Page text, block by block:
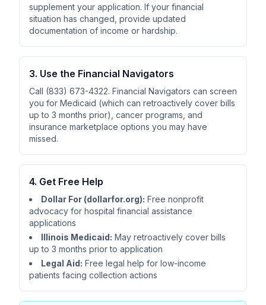
supplement your application. If your financial
situation has changed, provide updated
documentation of income or hardship.
3. Use the Financial Navigators
Call (833) 673-4322. Financial Navigators can screen
you for Medicaid (which can retroactively cover bills
up to 3 months prior), cancer programs, and
insurance marketplace options you may have
missed.
4. Get Free Help
Dollar For (dollarfor.org): Free nonprofit
advocacy for hospital financial assistance
applications
Illinois Medicaid: May retroactively cover bills
up to 3 months prior to application
Legal Aid: Free legal help for low-income
patients facing collection actions